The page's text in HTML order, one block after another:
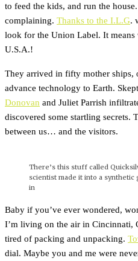
to feed the kids, and run the
complaining. Thanks to the I.L.G.
look for the Union Label. It means
U.S.A.!
They arrived in fifty mother ships,
advance technology to Earth.
Donovan and Juliet Parrish
discovered some startling secrets.
between us… and the visitors.
There’s this stuff called
scientist made it into a synthetic
in
Baby if you’ve ever wondered,
I’m living on the air in Cincinnati,
tired of packing and unpacking.
dial. Maybe you and me were